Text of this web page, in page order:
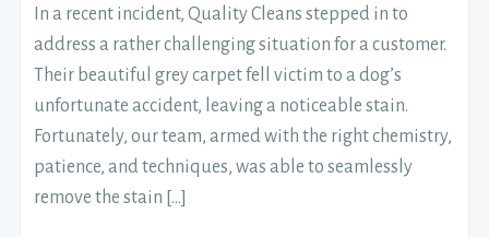
In a recent incident, Quality Cleans stepped in to
address a rather challenging situation for a customer.
Their beautiful grey carpet fell victim to a dog’s
unfortunate accident, leaving a noticeable stain.
Fortunately, our team, armed with the right chemistry,
patience, and techniques, was able to seamlessly
remove the stain […]